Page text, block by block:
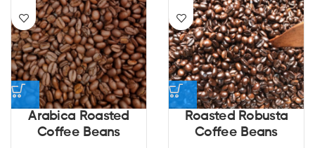
Arabica Roasted
Coffee Beans
Roasted Robusta
Coffee Beans